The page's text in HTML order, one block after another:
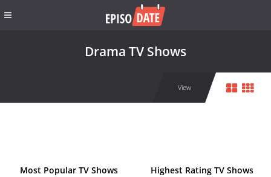
Drama TV Shows
View
Most Popular TV Shows Highest Rating TV Shows